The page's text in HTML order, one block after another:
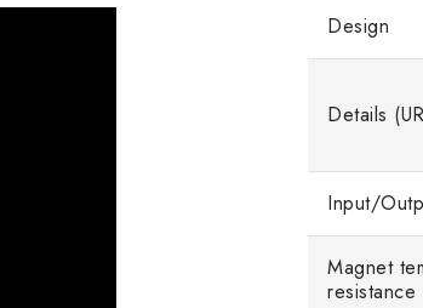
Design
Details
Input/
Magnet
resistance